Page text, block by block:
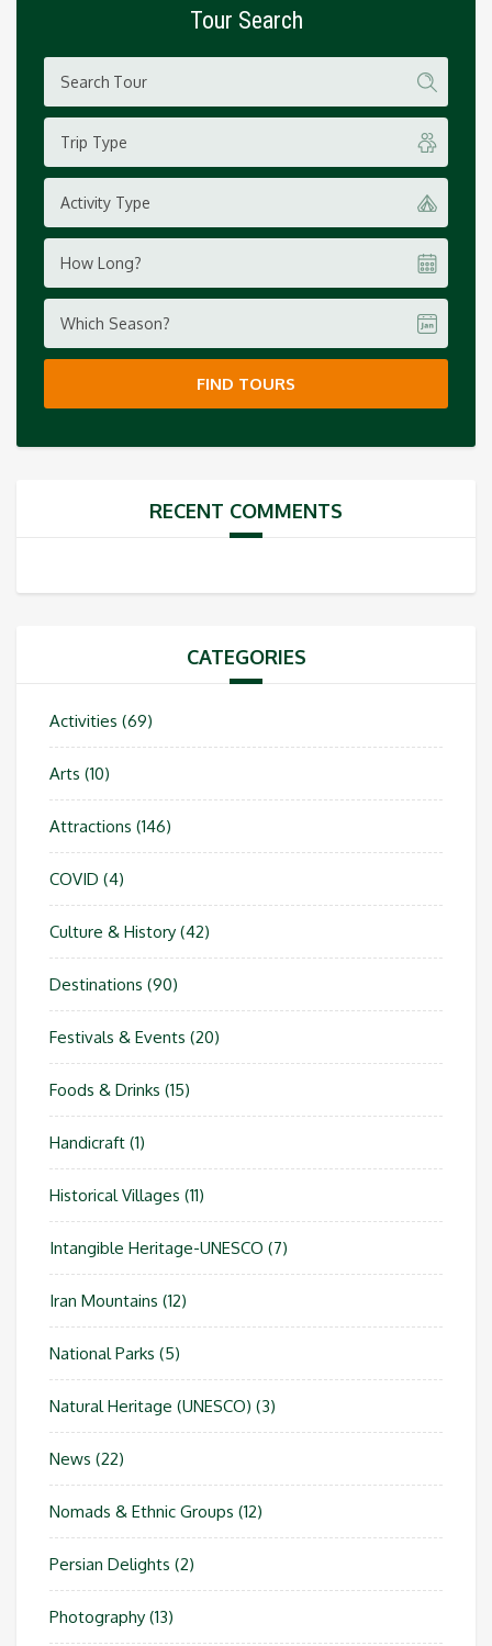
Tour Search
Trip Type
Activity Type
How Long?
Which Season?
FIND TOURS
RECENT COMMENTS
CATEGORIES
Activities (69)
Arts (10)
Attractions (146)
COVID (4)
Culture & History (42)
Destinations (90)
Festivals & Events (20)
Foods & Drinks (15)
Handicraft (1)
Historical Villages (11)
Intangible Heritage-UNESCO (7)
Iran Mountains (12)
National Parks (5)
Natural Heritage (UNESCO) (3)
News (22)
Nomads & Ethnic Groups (12)
Persian Delights (2)
Photography (13)